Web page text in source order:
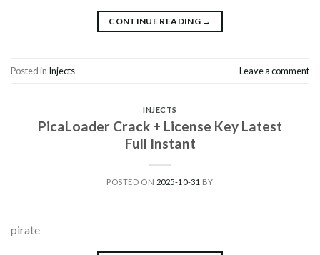
CONTINUE READING →
Posted in Injects Leave a comment
INJECTS
PicaLoader Crack + License Key Latest
Full Instant
POSTED ON 2025-10-31 BY
pirate